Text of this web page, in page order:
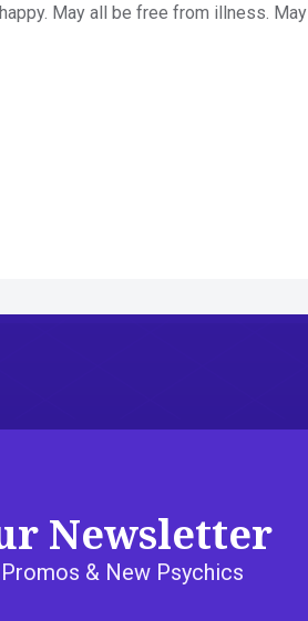
May all be free from illness.
Newsletter
& New Psychics